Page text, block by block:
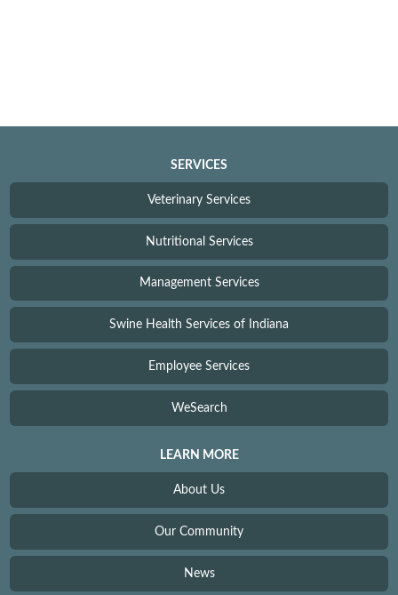
SERVICES
Veterinary Services
Nutritional Services
Management Services
Swine Health Services of Indiana
Employee Services
WeSearch
LEARN MORE
About Us
Our Community
News